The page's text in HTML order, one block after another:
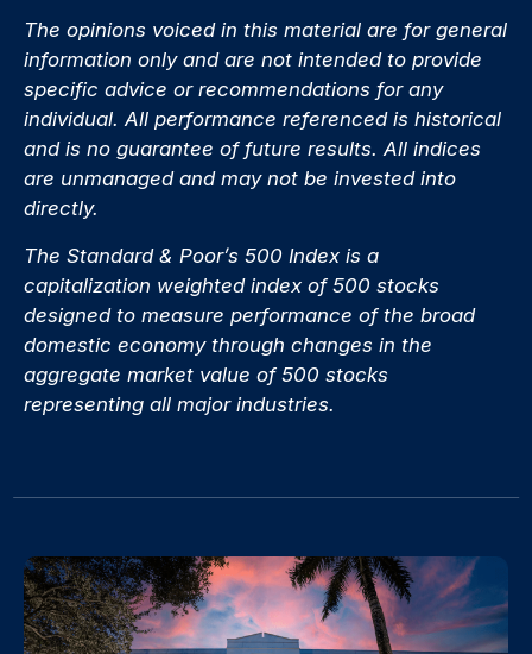
The opinions voiced in this material are for general
information only and are not intended to provide
specific advice or recommendations for any
individual. All performance referenced is historical
and is no guarantee of future results. All indices
are unmanaged and may not be invested into
directly.
The Standard & Poor’s 500 Index is a
capitalization weighted index of 500 stocks
designed to measure performance of the broad
domestic economy through changes in the
aggregate market value of 500 stocks
representing all major industries.